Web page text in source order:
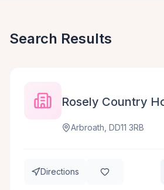
Search Results
Rosely Country
Arbroath, DD11 3RB
Directions